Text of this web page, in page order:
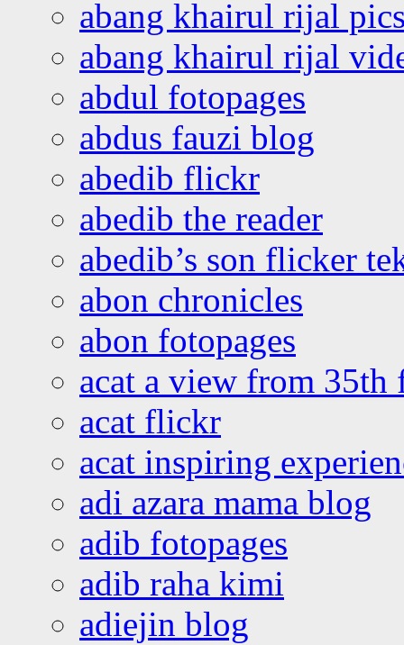
abang khairul rijal
abang khairul rijal
abdul fotopages
abdus fauzi blog
abedib flickr
abedib the reader
abedib’s son flicker
abon chronicles
abon fotopages
acat a view from 35th
acat flickr
acat inspiring
adi azara mama blog
adib fotopages
adib raha kimi
adiejin blog